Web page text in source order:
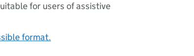
for users of assistive
format.